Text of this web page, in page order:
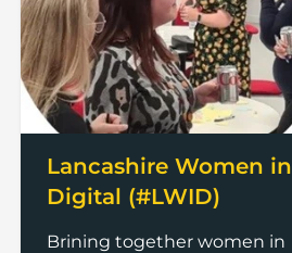
Lancashire Women in
Digital (#LWID)
Brining together women in